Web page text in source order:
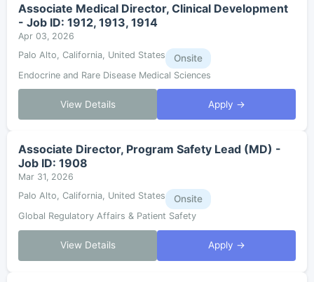
Associate Medical Director, Clinical Development
- Job ID: 1912, 1913, 1914
Apr 03, 2026
Palo Alto, California, United States
Onsite
Endocrine and Rare Disease Medical Sciences
View Details Apply →
Associate Director, Program Safety Lead (MD) -
Job ID: 1908
Mar 31, 2026
Palo Alto, California, United States
Onsite
Global Regulatory Affairs & Patient Safety
View Details Apply →